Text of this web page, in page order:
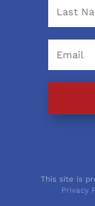
This site is
Privacy